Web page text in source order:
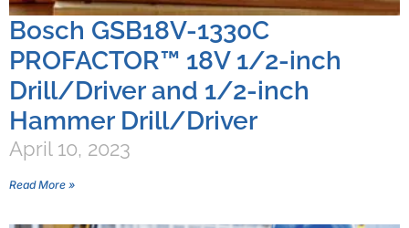
Bosch GSB18V-1330C
PROFACTOR™ 18V 1/2-inch
Drill/Driver and 1/2-inch
Hammer Drill/Driver
April 10, 2023
Read More »